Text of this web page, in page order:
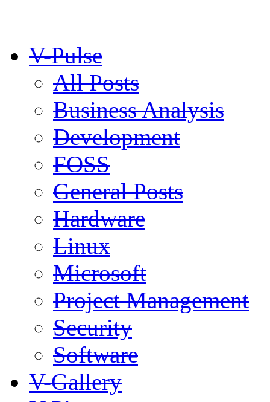
V-Pulse
All Posts
Business Analysis
Development
FOSS
General Posts
Hardware
Linux
Microsoft
Project Management
Security
Software
V-Gallery